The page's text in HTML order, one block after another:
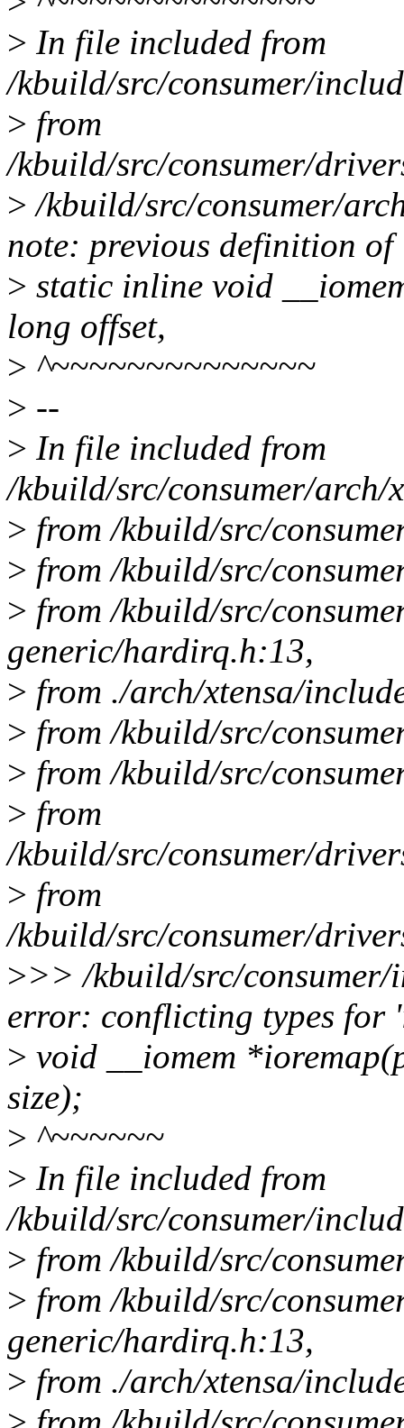
> In file included from
/kbuild/src/consumer/
> from
/kbuild/src/consumer/
> /kbuild/src/consumer/
note: previous definition of
> static inline void
long offset,
> ^~~~~~~~~~~~~~~
> --
> In file included from
/kbuild/src/consumer/
> from /kbuild/src/
> from /kbuild/src/
> from /kbuild/src/
generic/hardirq.h:13,
> from ./arch/xtensa/
> from /kbuild/src/
> from /kbuild/src/
> from
/kbuild/src/consumer/
> from
/kbuild/src/consumer/
>>> /kbuild/src/
error: conflicting types for
> void __iomem
size);
> ^~~~~~~
> In file included from
/kbuild/src/consumer/
> from /kbuild/src/
> from /kbuild/src/
generic/hardirq.h:13,
> from ./arch/xtensa/